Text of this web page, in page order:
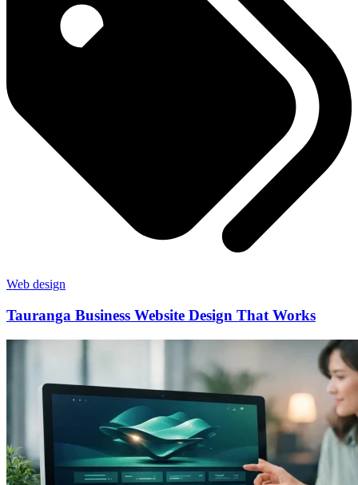
Web design
Tauranga Business Website Design That Works